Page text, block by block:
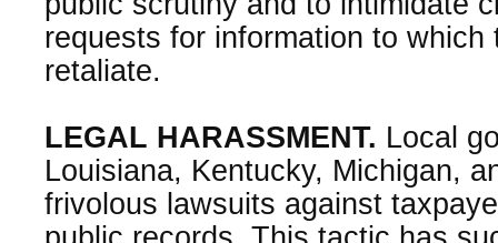
requests for information to
retaliate.
LEGAL HARASSMENT. Local
Louisiana, Kentucky, Michigan,
frivolous lawsuits against